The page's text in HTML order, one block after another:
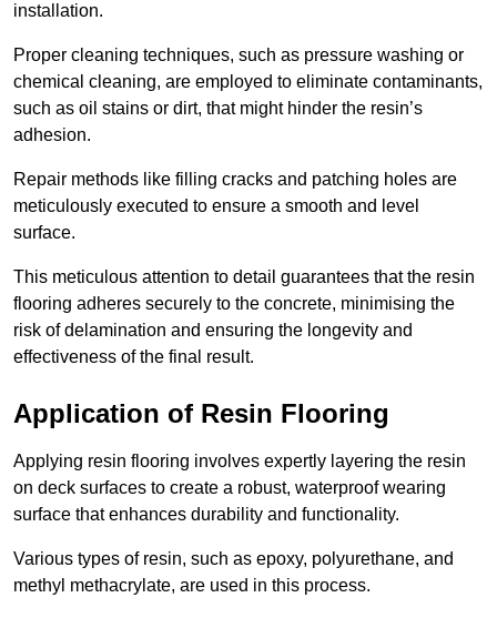
installation.
Proper cleaning techniques, such as pressure washing or
chemical cleaning, are employed to eliminate contaminants,
such as oil stains or dirt, that might hinder the resin’s
adhesion.
Repair methods like filling cracks and patching holes are
meticulously executed to ensure a smooth and level
surface.
This meticulous attention to detail guarantees that the resin
flooring adheres securely to the concrete, minimising the
risk of delamination and ensuring the longevity and
effectiveness of the final result.
Application of Resin Flooring
Applying resin flooring involves expertly layering the resin
on deck surfaces to create a robust, waterproof wearing
surface that enhances durability and functionality.
Various types of resin, such as epoxy, polyurethane, and
methyl methacrylate, are used in this process.